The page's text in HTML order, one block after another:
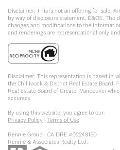
Disclaimer: This is not an offering for sale.
by way of disclosure statement. E&OE. The
changes and modifications to the
and renderings are representational only
Disclaimer: This representation is based in
the Chilliwack & District Real Estate Board,
Real Estate Board of Greater Vancouver
accuracy.
By using this website, you agree to our:
Privacy Policy | Terms of Use
Rennie Group | CA DRE #02248150
Rennie & Associates Realty Ltd.